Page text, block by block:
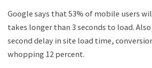
Google says that 53% of mobile users
takes longer than 3 seconds to load.
second delay in site load time,
whopping 12 percent.